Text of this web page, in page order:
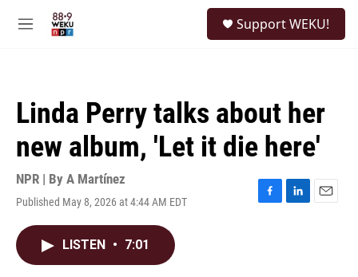
M
Support WEKU!
Linda Perry talks about her
new album, 'Let it die here'
NPR | By A Martínez
Published May 8, 2026 at 4:44 AM EDT
F
L
E
LISTEN • 7:01